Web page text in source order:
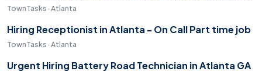
TownTasks · Atlanta
Hiring Receptionist in Atlanta - On Call Part time job
TownTasks · Atlanta
Urgent Hiring Battery Road Technician in Atlanta GA